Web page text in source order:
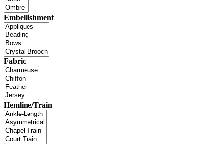
Embellishment
Fabric
Hemline/Train